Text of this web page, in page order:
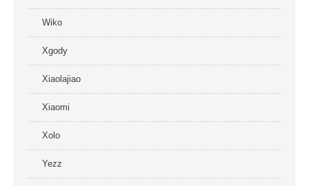
Wiko
Xgody
Xiaolajiao
Xiaomi
Xolo
Yezz